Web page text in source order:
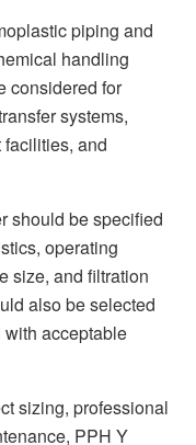
piping and
handling
considered for
systems,
and
should be specified
operating
size, and filtration
also be selected
acceptable
sizing, professional
PPH Y